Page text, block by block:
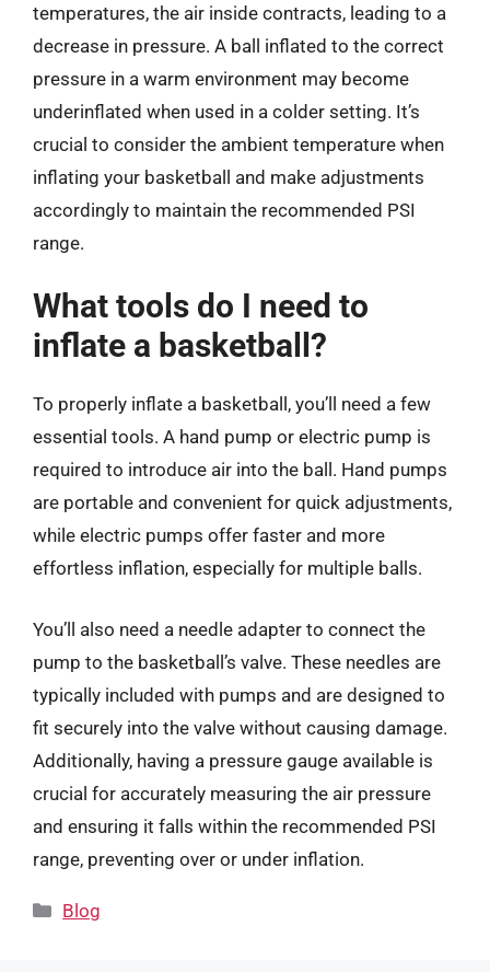
temperatures, the air inside contracts, leading to a
decrease in pressure. A ball inflated to the correct
pressure in a warm environment may become
underinflated when used in a colder setting. It’s
crucial to consider the ambient temperature when
inflating your basketball and make adjustments
accordingly to maintain the recommended PSI
range.
What tools do I need to
inflate a basketball?
To properly inflate a basketball, you’ll need a few
essential tools. A hand pump or electric pump is
required to introduce air into the ball. Hand pumps
are portable and convenient for quick adjustments,
while electric pumps offer faster and more
effortless inflation, especially for multiple balls.
You’ll also need a needle adapter to connect the
pump to the basketball’s valve. These needles are
typically included with pumps and are designed to
fit securely into the valve without causing damage.
Additionally, having a pressure gauge available is
crucial for accurately measuring the air pressure
and ensuring it falls within the recommended PSI
range, preventing over or under inflation.
Categories
Blog